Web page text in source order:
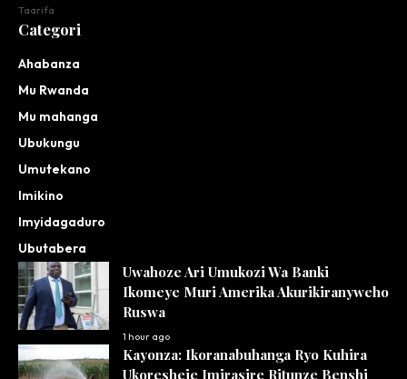
Taarifa
Categori
Ahabanza
Mu Rwanda
Mu mahanga
Ubukungu
Umutekano
Imikino
Imyidagaduro
Ubutabera
Uwahoze Ari Umukozi Wa Banki
Ikomeye Muri Amerika Akurikiranyweho
Ruswa
1 hour ago
Kayonza: Ikoranabuhanga Ryo Kuhira
Ukoresheje Imirasire Ritunze Benshi